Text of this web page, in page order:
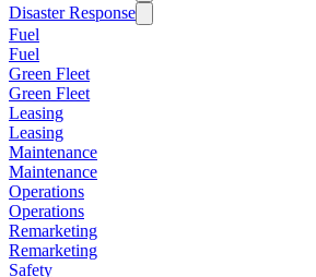
Disaster Response
Fuel
Fuel
Green Fleet
Green Fleet
Leasing
Leasing
Maintenance
Maintenance
Operations
Operations
Remarketing
Remarketing
Safety